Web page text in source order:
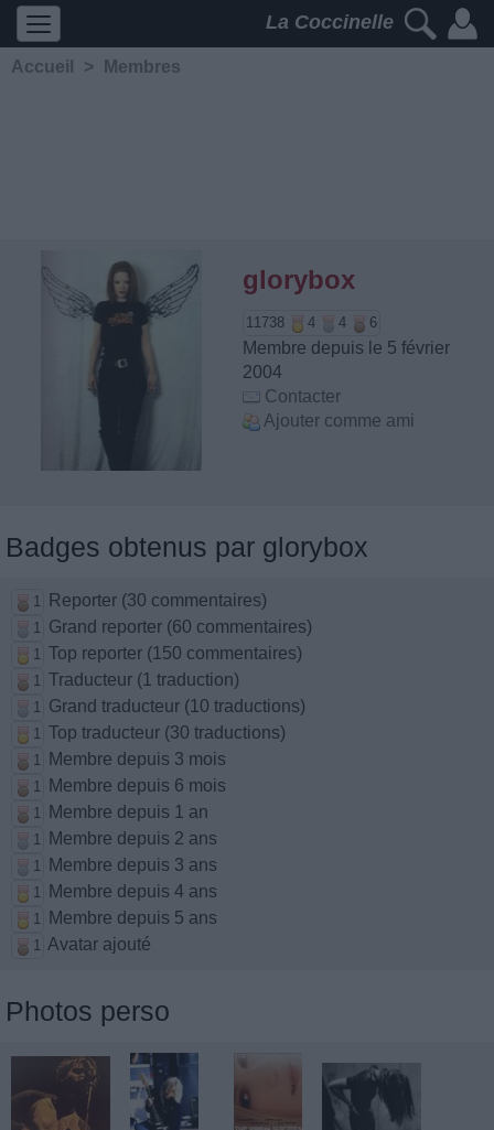
La Coccinelle
Accueil > Membres
glorybox
11738 4 4 6
Membre depuis le 5 février
2004
Contacter
Ajouter comme ami
Badges obtenus par glorybox
1 Reporter (30 commentaires)
1 Grand reporter (60 commentaires)
1 Top reporter (150 commentaires)
1 Traducteur (1 traduction)
1 Grand traducteur (10 traductions)
1 Top traducteur (30 traductions)
1 Membre depuis 3 mois
1 Membre depuis 6 mois
1 Membre depuis 1 an
1 Membre depuis 2 ans
1 Membre depuis 3 ans
1 Membre depuis 4 ans
1 Membre depuis 5 ans
1 Avatar ajouté
Photos perso